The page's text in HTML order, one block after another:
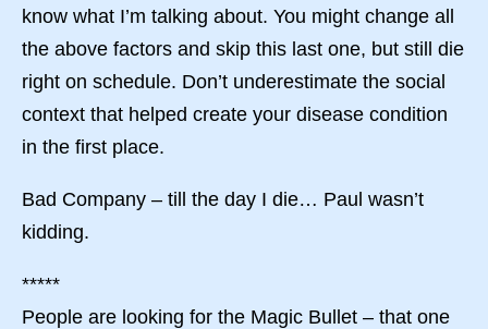
know what I’m talking about. You might change all
the above factors and skip this last one, but still die
right on schedule. Don’t underestimate the social
context that helped create your disease condition
in the first place.
Bad Company – till the day I die… Paul wasn’t
kidding.
*****
People are looking for the Magic Bullet – that one